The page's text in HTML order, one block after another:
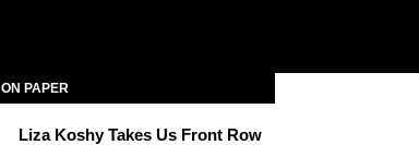
PAPER
Liza Koshy Takes Us Front Row